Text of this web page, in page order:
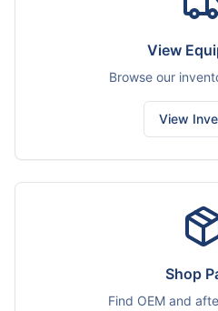
View
Browse our
View
Shop
Find OEM and